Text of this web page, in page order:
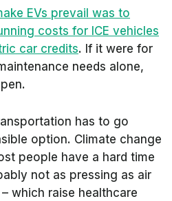
EVs prevail was to
costs for ICE vehicles
car credits. If it were for
needs alone,
has to go
option. Climate change
people have a hard time
not as pressing as air
which raise healthcare